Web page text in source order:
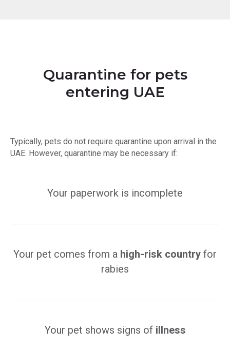
Quarantine for pets
entering UAE
Typically, pets do not require quarantine upon arrival in the
UAE. However, quarantine may be necessary if:
Your paperwork is incomplete
Your pet comes from a high-risk country for
rabies
Your pet shows signs of illness